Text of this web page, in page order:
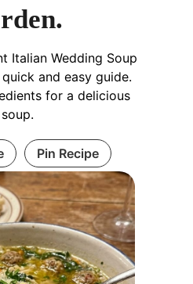
Italian Wedding Soup
and easy guide.
for a delicious
soup.
Pin Recipe